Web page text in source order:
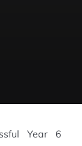
Year 6